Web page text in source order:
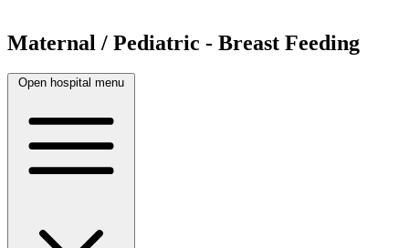
Maternal / Pediatric - Breast Feeding
Open hospital menu